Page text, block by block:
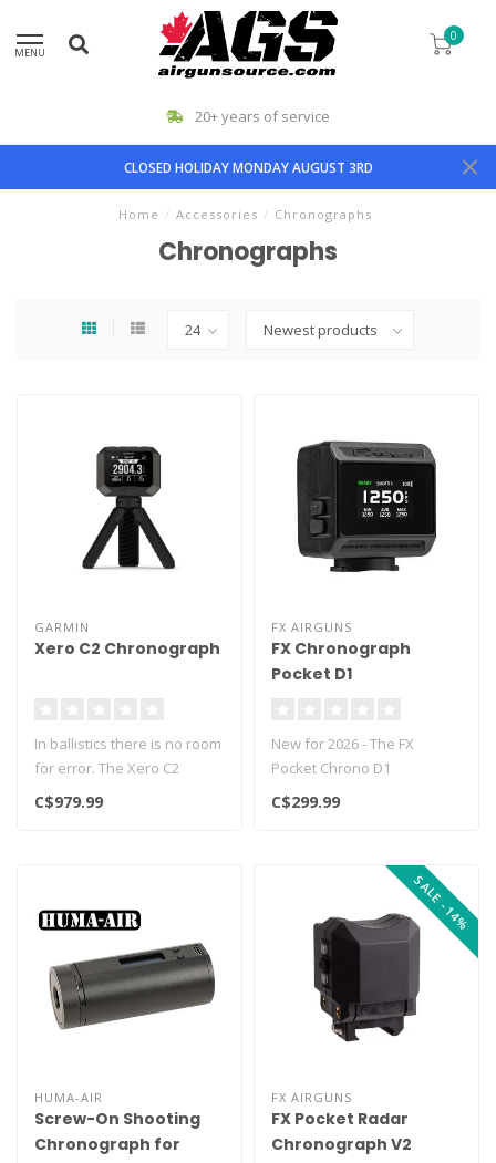
MENU
0
20+ years of service
CLOSED HOLIDAY MONDAY AUGUST 3RD
Home / Accessories / Chronographs
Chronographs
GARMIN
Xero C2 Chronograph
In ballistics there is no room
for error. The Xero C2
chronograph is the source ..
C$979.99
FX AIRGUNS
FX Chronograph
Pocket D1
New for 2026 - The FX
Pocket Chrono D1
chronometer delivers
C$299.99
HUMA-AIR
Screw-On Shooting
Chronograph for
SALE -14%
FX AIRGUNS
FX Pocket Radar
Chronograph V2